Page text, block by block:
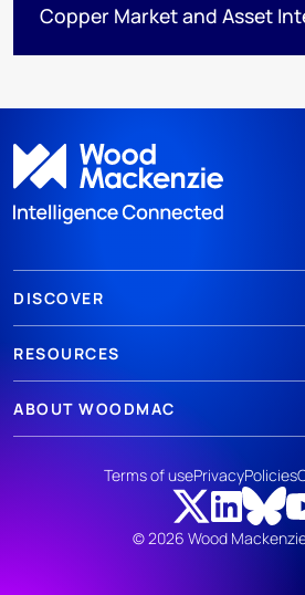
Copper Market and Asset
DISCOVER
RESOURCES
ABOUT WOODMAC
© 2026 Wood
Terms of usePrivacyPolicies